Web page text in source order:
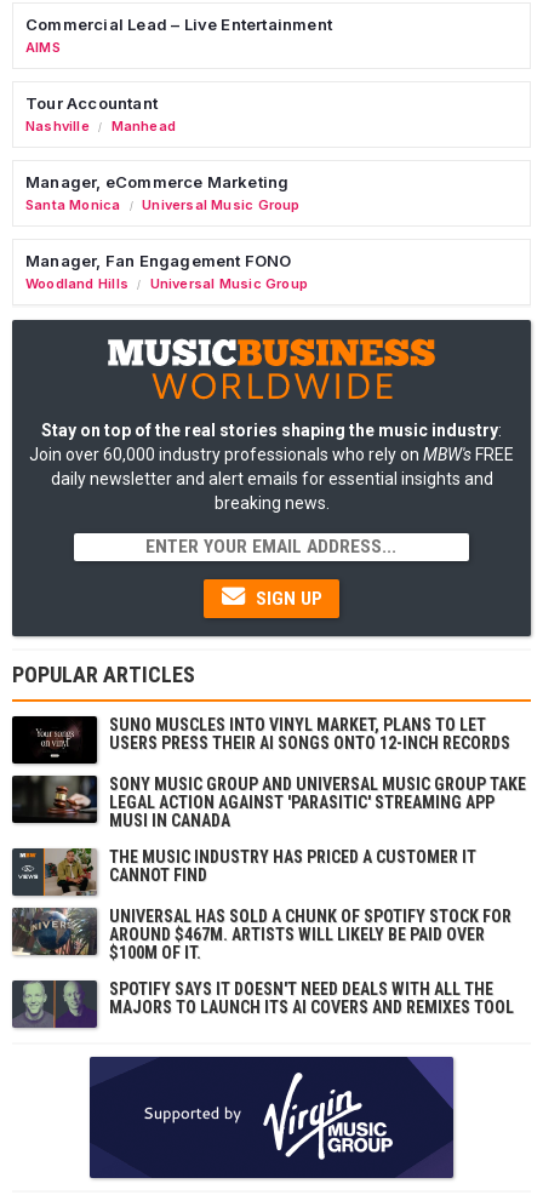
Commercial Lead – Live Entertainment
AIMS
Tour Accountant
Nashville / Manhead
Manager, eCommerce Marketing
Santa Monica / Universal Music Group
Manager, Fan Engagement FONO
Woodland Hills / Universal Music Group
Stay on top of the real stories shaping the music industry:
Join over 60,000 industry professionals who rely on MBW's FREE
daily newsletter and alert emails for essential insights and
breaking news.
SIGN UP
POPULAR ARTICLES
SUNO MUSCLES INTO VINYL MARKET, PLANS TO LET
USERS PRESS THEIR AI SONGS ONTO 12-INCH RECORDS
SONY MUSIC GROUP AND UNIVERSAL MUSIC GROUP TAKE
LEGAL ACTION AGAINST 'PARASITIC' STREAMING APP
MUSI IN CANADA
THE MUSIC INDUSTRY HAS PRICED A CUSTOMER IT
CANNOT FIND
UNIVERSAL HAS SOLD A CHUNK OF SPOTIFY STOCK FOR
AROUND $467M. ARTISTS WILL LIKELY BE PAID OVER
$100M OF IT.
SPOTIFY SAYS IT DOESN'T NEED DEALS WITH ALL THE
MAJORS TO LAUNCH ITS AI COVERS AND REMIXES TOOL